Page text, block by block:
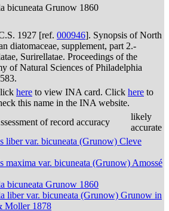
bicuneata Grunow 1860
1927 [ref. 000946]. Synopsis of North
diatomaceae, supplement, part 2.-
Surirellatae. Proceedings of the
of Natural Sciences of Philadelphia
here to view INA card. Click here to
this name in the INA website.
of record accuracy
likely
accurate
liber var. bicuneata (Grunow) Cleve
maxima var. bicuneata (Grunow) Amossé
bicuneata Grunow 1860
liber var. bicuneata (Grunow) Grunow in
Moller 1878